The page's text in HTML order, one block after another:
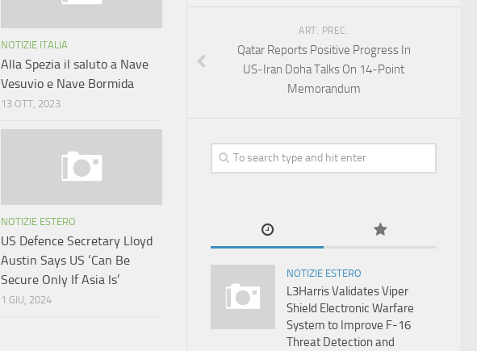
ART. PREC.
Qatar Reports Positive Progress In
US‑Iran Doha Talks On 14‑Point
Memorandum
NOTIZIE ESTERO
L3Harris Validates Viper
Shield Electronic Warfare
System to Improve F-16
Threat Detection and
NOTIZIE ITALIA
Alla Spezia il saluto a Nave
Vesuvio e Nave Bormida
13 OTT, 2023
NOTIZIE ESTERO
US Defence Secretary Lloyd
Austin Says US ‘Can Be
Secure Only If Asia Is’
1 GIU, 2024